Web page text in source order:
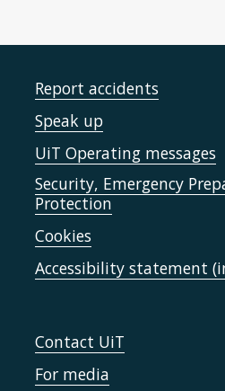
Report accidents
Speak up
UiT Operating messages
Security, Emergency
Protection
Cookies
Accessibility statement
Contact UiT
For media